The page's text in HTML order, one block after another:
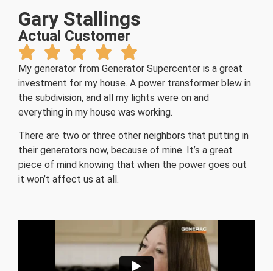
Gary Stallings
Actual Customer
My generator from Generator Supercenter is a great
investment for my house. A power transformer blew in
the subdivision, and all my lights were on and
everything in my house was working.
There are two or three other neighbors that putting in
their generators now, because of mine. It’s a great
piece of mind knowing that when the power goes out
it won’t affect us at all.